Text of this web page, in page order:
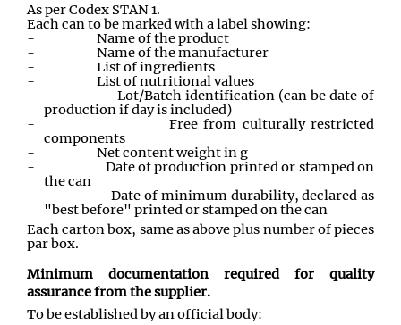
As per Codex STAN 1.
Each can to be marked with a label showing:
-
Name of the product
-
Name of the manufacturer
-
List of ingredients
-
List of nutritional values
-
Lot/Batch identification (can be date of
production if day is included)
-
Free from culturally restricted
components
-
Net content weight in g
-
Date of production printed or stamped on
the can
-
Date of minimum durability, declared as
"best before" printed or stamped on the can
Each carton box, same as above plus number of pieces
par box.
Minimum documentation required for quality
assurance from the supplier.
To be established by an official body: